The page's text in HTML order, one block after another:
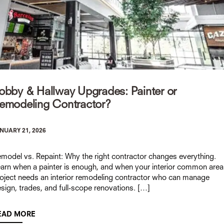
& Hallway Upgrades: Painter or
Contractor?
21, 2026
vs. Repaint: Why the right contractor changes everything.
when a painter is enough, and when your interior common area
needs an interior remodeling contractor who can manage
trades, and full-scope renovations. […]
MORE